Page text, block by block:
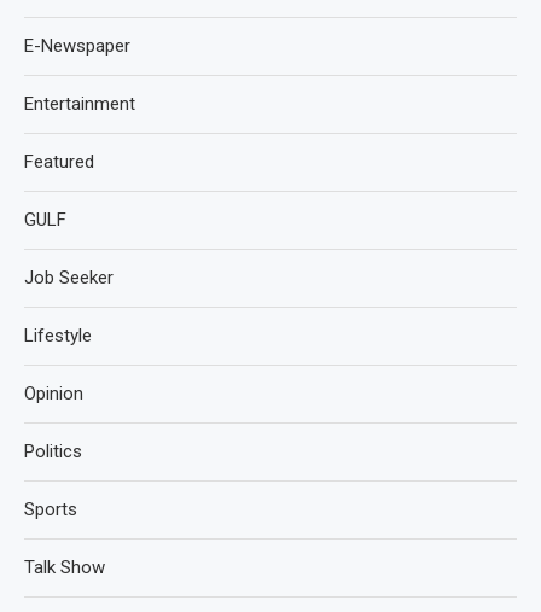
E-Newspaper
Entertainment
Featured
GULF
Job Seeker
Lifestyle
Opinion
Politics
Sports
Talk Show